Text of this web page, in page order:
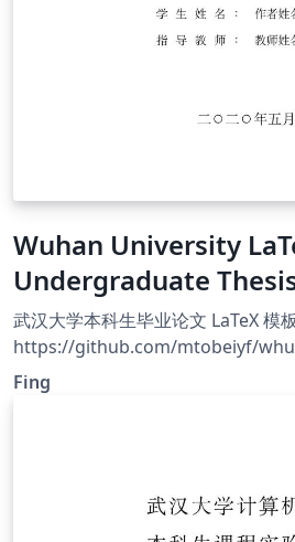
Wuhan University
Undergraduate
武汉大学本科生毕业论文 LaTeX 模板
https://github.com/mtobeiyf/
Fing